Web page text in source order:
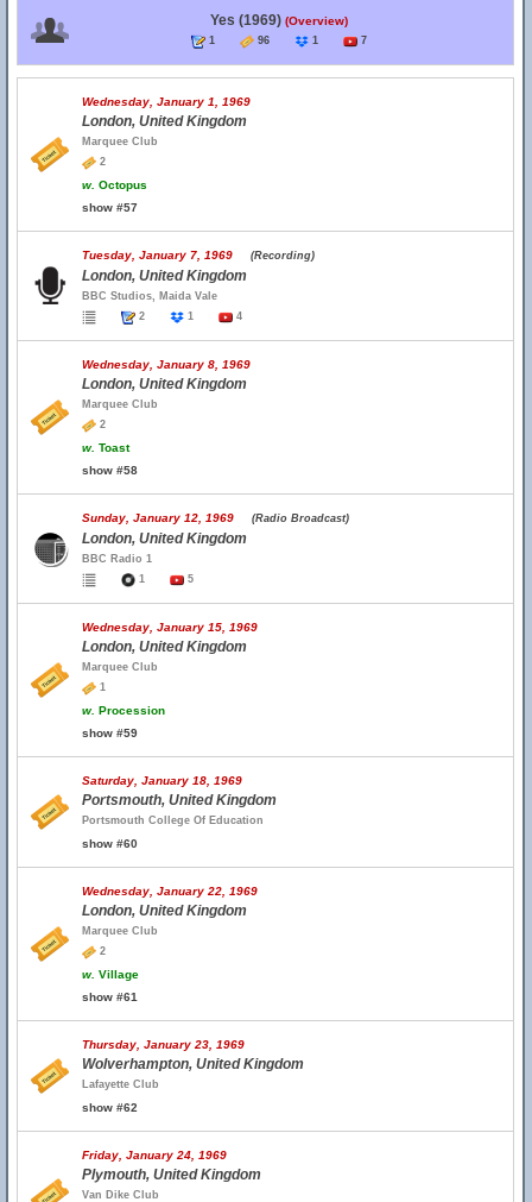
Yes (1969) (Overview)
1 96 1 7
Wednesday, January 1, 1969
London, United Kingdom
Marquee Club
2
w. Octopus
show #57
Tuesday, January 7, 1969 (Recording)
London, United Kingdom
BBC Studios, Maida Vale
2
1 4
Wednesday, January 8, 1969
London, United Kingdom
Marquee Club
2
w. Toast
show #58
Sunday, January 12, 1969 (Radio Broadcast)
London, United Kingdom
BBC Radio 1
1
5
Wednesday, January 15, 1969
London, United Kingdom
Marquee Club
1
w. Procession
show #59
Saturday, January 18, 1969
Portsmouth, United Kingdom
Portsmouth College Of Education
show #60
Wednesday, January 22, 1969
London, United Kingdom
Marquee Club
2
w. Village
show #61
Thursday, January 23, 1969
Wolverhampton, United Kingdom
Lafayette Club
show #62
Friday, January 24, 1969
Plymouth, United Kingdom
Van Dike Club